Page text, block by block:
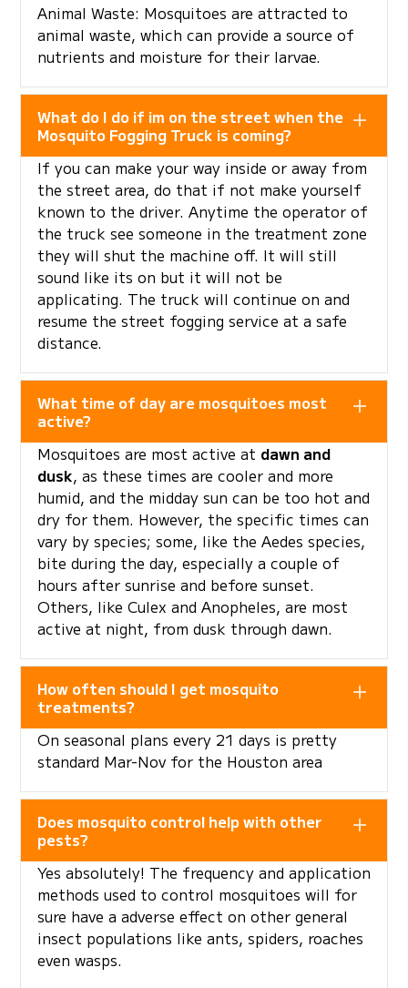
Animal Waste: Mosquitoes are attracted to
animal waste, which can provide a source of
nutrients and moisture for their larvae.
What do I do if im on the street when the
Mosquito Fogging Truck is coming?
If you can make your way inside or away from
the street area, do that if not make yourself
known to the driver. Anytime the operator of
the truck see someone in the treatment zone
they will shut the machine off. It will still
sound like its on but it will not be
applicating. The truck will continue on and
resume the street fogging service at a safe
distance.
What time of day are mosquitoes most
active?
Mosquitoes are most active at dawn and
dusk, as these times are cooler and more
humid, and the midday sun can be too hot and
dry for them. However, the specific times can
vary by species; some, like the Aedes species,
bite during the day, especially a couple of
hours after sunrise and before sunset.
Others, like Culex and Anopheles, are most
active at night, from dusk through dawn.
How often should I get mosquito
treatments?
On seasonal plans every 21 days is pretty
standard Mar-Nov for the Houston area
Does mosquito control help with other
pests?
Yes absolutely! The frequency and application
methods used to control mosquitoes will for
sure have a adverse effect on other general
insect populations like ants, spiders, roaches
even wasps.